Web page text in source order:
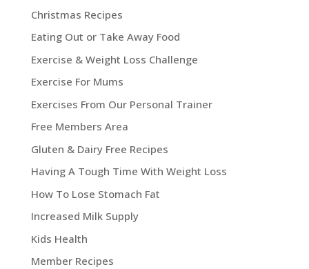
Christmas Recipes
Eating Out or Take Away Food
Exercise & Weight Loss Challenge
Exercise For Mums
Exercises From Our Personal Trainer
Free Members Area
Gluten & Dairy Free Recipes
Having A Tough Time With Weight Loss
How To Lose Stomach Fat
Increased Milk Supply
Kids Health
Member Recipes